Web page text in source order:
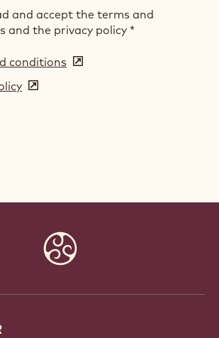
and accept the terms and
and the privacy policy *
conditions (opens
(opens